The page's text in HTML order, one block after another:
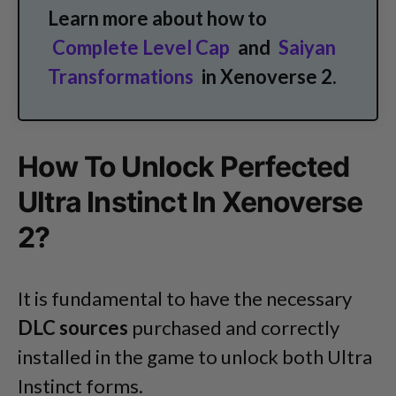
Learn more about how to
Complete Level Cap and Saiyan
Transformations in Xenoverse 2.
How To Unlock Perfected
Ultra Instinct In Xenoverse
2?
It is fundamental to have the necessary
DLC sources purchased and correctly
installed in the game to unlock both Ultra
Instinct forms.